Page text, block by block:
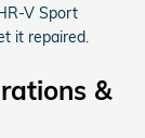
V Sport
it repaired.
&